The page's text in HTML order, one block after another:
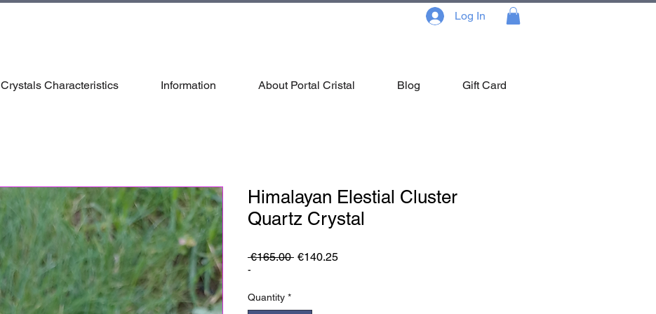
Log In
Crystals Characteristics Information About Portal Cristal Blog Gift Card
Himalayan Elestial Cluster
Quartz Crystal
€165.00 Regular
€140.25Sale
-
Quantity *